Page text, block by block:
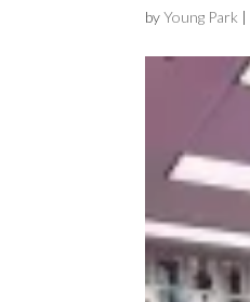
byYoung Park |